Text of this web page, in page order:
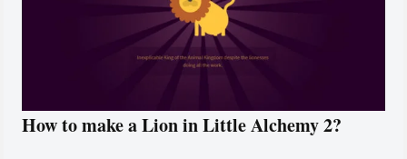
How to make a Lion in Little Alchemy 2?